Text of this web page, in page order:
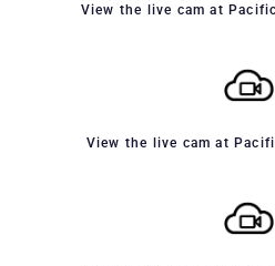
View the live cam at
View the live cam at